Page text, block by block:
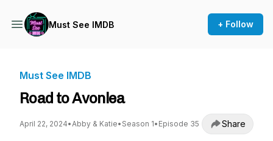
Must See IMDB + Follow
Must See IMDB
Road to Avonlea
April 22, 2024•Abby & Katie• Season 1• Episode 35 Share